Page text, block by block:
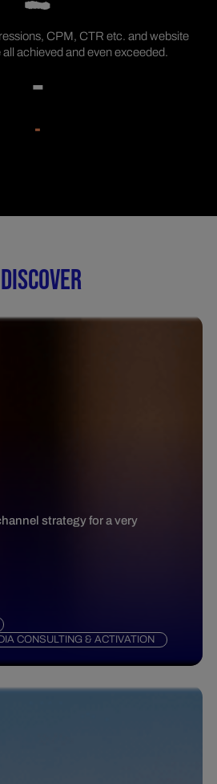
CPM, CTR etc. and website
achieved and even exceeded.
-
-
strategy for a very
CONSULTING & ACTIVATION